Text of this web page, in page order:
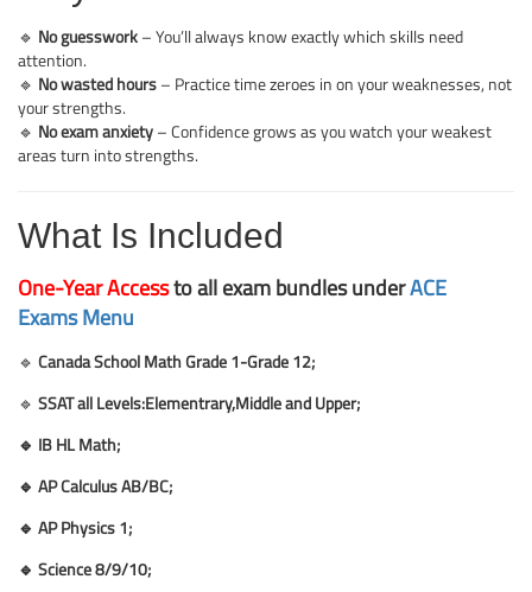
🔹 No guesswork– You’ll always know exactly which skills need
attention.
🔹 No wasted hours– Practice time zeroes in on your weaknesses, not
your strengths.
🔹 No exam anxiety– Confidence grows as you watch your weakest
areas turn into strengths.
What Is Included
One-Year Accessto all exam bundles underACE
Exams Menu
🔹 Canada School Math Grade 1-Grade 12;
🔹 SSAT all Levels:Elementrary,Middle and Upper;
🔹 IB HL Math;
🔹 AP Calculus AB/BC;
🔹 AP Physics 1;
🔹 Science 8/9/10;